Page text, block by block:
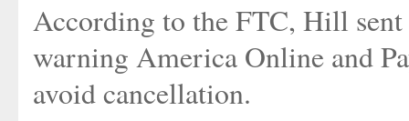
According to the FTC, Hill
warning America Online and
avoid cancellation.